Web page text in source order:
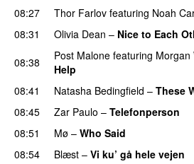
08:27
Thor Farlov featuring Noah
08:31
Olivia Dean – Nice to Each
08:38
Post Malone featuring Morgan
Help
08:41 Natasha Bedingfield – These
08:45
Zar Paulo – Telefonperson
08:51 Mø – Who Said
08:54 Blæst – Vi ku’ gå hele vejen